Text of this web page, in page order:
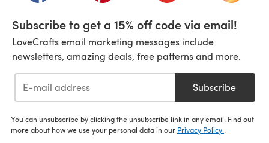
Subscribe to get a 15% off code via email!
LoveCrafts email marketing messages include
newsletters, amazing deals, free patterns and more.
Subscribe
You can unsubscribe by clicking the unsubscribe link in any email. Find out
more about how we use your personal data in our Privacy Policy